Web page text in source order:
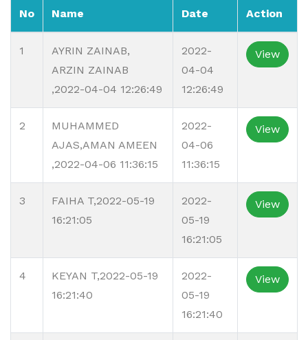
No Name Date Action
1
AYRIN ZAINAB,
ARZIN ZAINAB
,2022-04-04 12:26:49
2022-
04-04
12:26:49
View
2
MUHAMMED
AJAS,AMAN AMEEN
,2022-04-06 11:36:15
2022-
04-06
11:36:15
View
3
FAIHA T,2022-05-19
16:21:05
2022-
05-19
16:21:05
View
4
KEYAN T,2022-05-19
16:21:40
2022-
05-19
16:21:40
View